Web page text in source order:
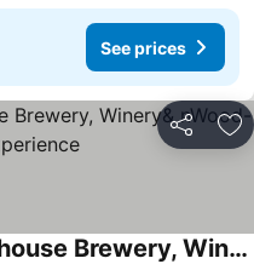
See prices
Share
Sunday River Area Farmhouse Brewery, Winery& nWood-fired Grill Experience